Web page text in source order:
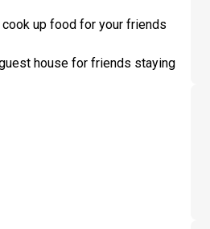
up food for your friends
house for friends staying